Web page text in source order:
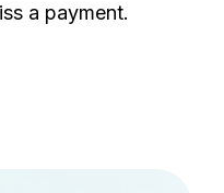
a payment.